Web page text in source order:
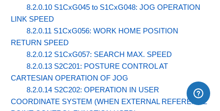
8.2.0.10 S1CxG045 to S1CxG048: JOG OPERATION
LINK SPEED
8.2.0.11 S1CxG056: WORK HOME POSITION
RETURN SPEED
8.2.0.12 S1CxG057: SEARCH MAX. SPEED
8.2.0.13 S2C201: POSTURE CONTROL AT
CARTESIAN OPERATION OF JOG
8.2.0.14 S2C202: OPERATION IN USER
COORDINATE SYSTEM (WHEN EXTERNAL REFERENCE